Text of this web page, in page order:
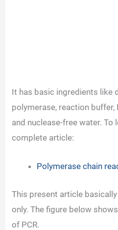
It has basic ingredients like
polymerase, reaction buffer,
and nuclease-free water. To
complete article:
Polymerase chain
This present article
only.The figure below
of PCR.